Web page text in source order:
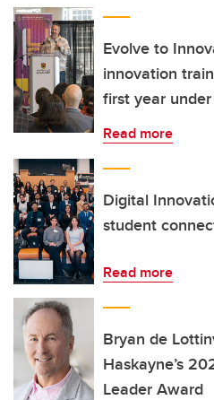
Evolve to
innovation
first year
Read more
Digital
student
Read more
Bryan de
Haskayne’s
Leader Award